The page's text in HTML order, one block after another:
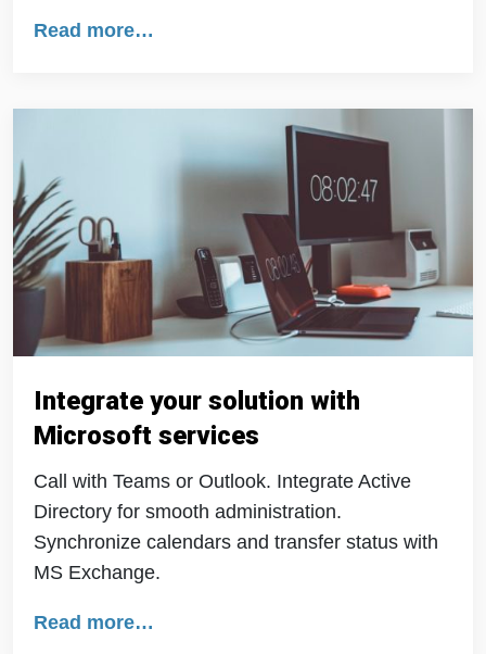
Read more…
Integrate your solution with
Microsoft services
Call with Teams or Outlook. Integrate Active
Directory for smooth administration.
Synchronize calendars and transfer status with
MS Exchange.
Read more…